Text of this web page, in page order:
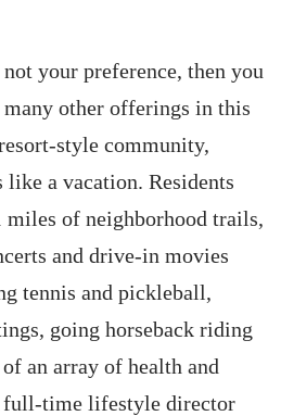
your preference, then you
other offerings in this
style community,
like a vacation. Residents
of neighborhood trails,
and drive-in movies
tennis and pickleball,
going horseback riding
an array of health and
full-time lifestyle director